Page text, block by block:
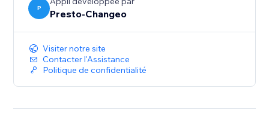
P Presto-Changeo
Visiter notre site
Contacter l'Assistance
Politique de confidentialité